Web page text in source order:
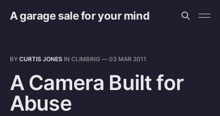
A garage sale for your mind
BY CURTIS JONES IN CLIMBING — 03 MAR 2011
A Camera Built for
Abuse